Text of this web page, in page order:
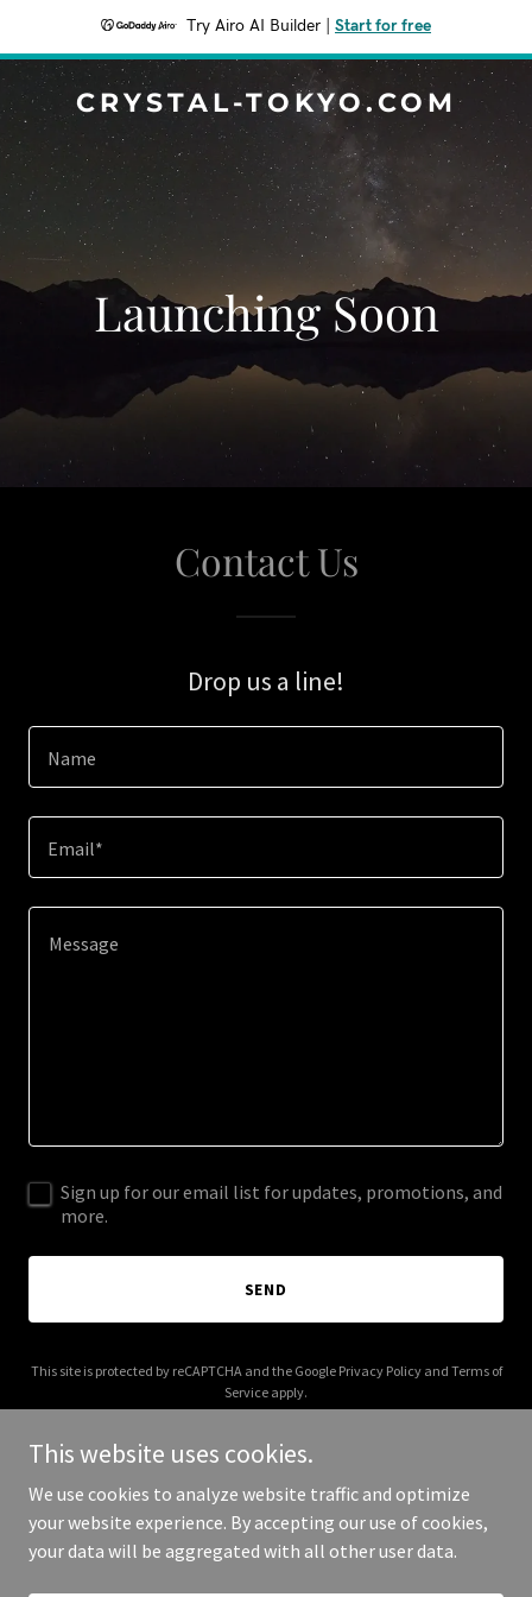
Try Airo AI Builder Start for free
CRYSTAL-TOKYO.COM
Launching Soon
Contact Us
Drop us a line!
Name
Email*
Sign up for our email list for updates, promotions, and
more.
SEND
This site is protected by reCAPTCHA and the Google Privacy Policyand Terms of
Service apply.
Copyright © 2026 crystal-tokyo.com - All Rights Reserved.
This website uses cookies.
We use cookies to analyze website traffic and optimize
your website experience. By accepting our use of cookies,
your data will be aggregated with all other user data.